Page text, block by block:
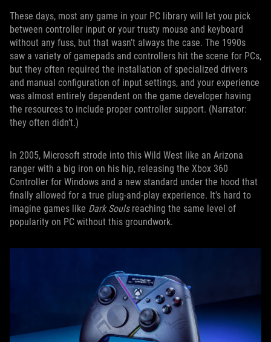
These days, most any game in your PC library will let you pick
between controller input or your trusty mouse and keyboard
without any fuss, but that wasn’t always the case. The 1990s
saw a variety of gamepads and controllers hit the scene for PCs,
but they often required the installation of specialized drivers
and manual configuration of input settings, and your experience
was almost entirely dependent on the game developer having
the resources to include proper controller support. (Narrator:
they often didn’t.)
In 2005, Microsoft strode into this Wild West like an Arizona
ranger with a big iron on his hip, releasing the Xbox 360
Controller for Windows and a new standard under the hood that
finally allowed for a true plug-and-play experience. It's hard to
imagine games like Dark Soulsreaching the same level of
popularity on PC without this groundwork.